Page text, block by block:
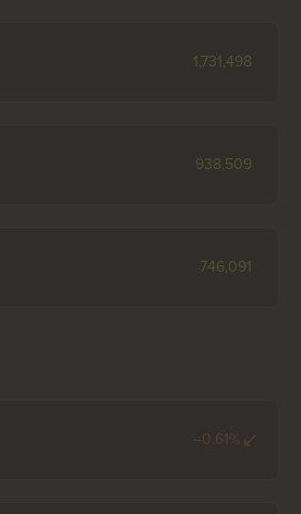
1,731,498
938,509
746,091
--0.61%